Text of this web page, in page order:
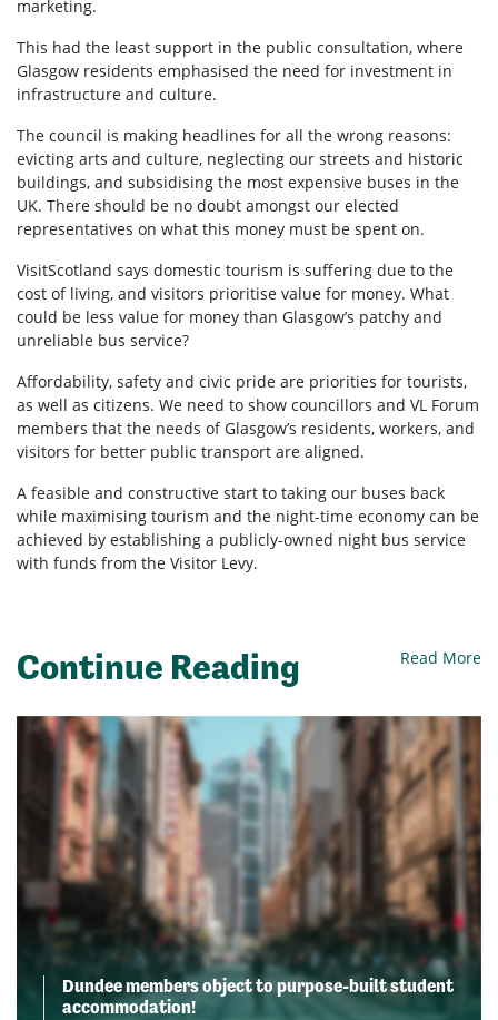
marketing.
This had the least support in the public consultation, where
Glasgow residents emphasised the need for investment in
infrastructure and culture.
The council is making headlines for all the wrong reasons:
evicting arts and culture, neglecting our streets and historic
buildings, and subsidising the most expensive buses in the
UK. There should be no doubt amongst our elected
representatives on what this money must be spent on.
VisitScotland says domestic tourism is suffering due to the
cost of living, and visitors prioritise value for money. What
could be less value for money than Glasgow’s patchy and
unreliable bus service?
Affordability, safety and civic pride are priorities for tourists,
as well as citizens. We need to show councillors and VL Forum
members that the needs of Glasgow’s residents, workers, and
visitors for better public transport are aligned.
A feasible and constructive start to taking our buses back
while maximising tourism and the night-time economy can be
achieved by establishing a publicly-owned night bus service
with funds from the Visitor Levy.
Continue Reading Read More
Dundee members object to purpose-built student
accommodation!